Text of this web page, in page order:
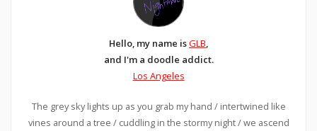
Hello, my name isGLB,
and I'm a doodle addict.
Los Angeles
The grey sky lights up as you grab my hand / intertwined like
vines around a tree / cuddling in the stormy night / we ascend